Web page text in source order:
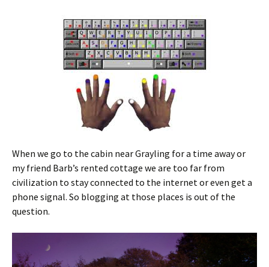
When we go to the cabin near Grayling for a time away or
my friend Barb’s rented cottage we are too far from
civilization to stay connected to the internet or even get a
phone signal. So blogging at those places is out of the
question.